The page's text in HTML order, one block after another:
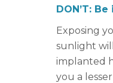
DON’T:
Exposing
sunlight
implanted
you a